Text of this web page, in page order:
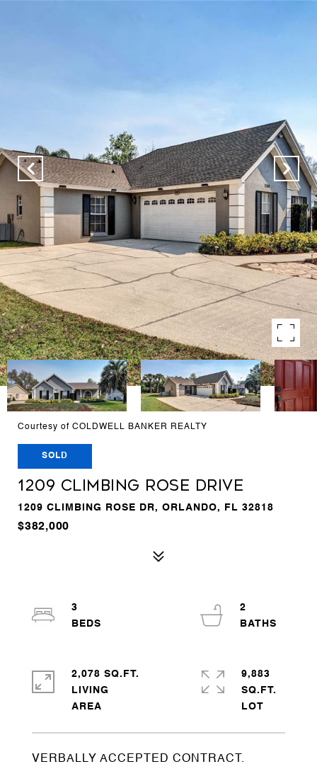
Courtesy of COLDWELL BANKER REALTY
SOLD
1209 CLIMBING ROSE DRIVE
1209 CLIMBING ROSE DR, ORLANDO, FL 32818
$382,000
VERBALLY ACCEPTED CONTRACT.
3
2
2,078 SQ.FT.
LIVING
9,883
SQ.FT.